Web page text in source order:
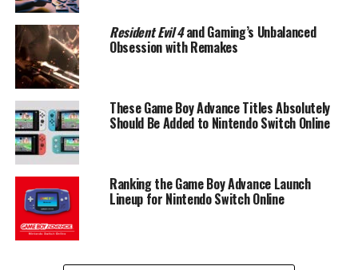
Resident Evil 4and Gaming’s Unbalanced
Obsession with Remakes
These Game Boy Advance Titles Absolutely
Should Be Added to Nintendo Switch Online
Ranking the Game Boy Advance Launch
Lineup for Nintendo Switch Online